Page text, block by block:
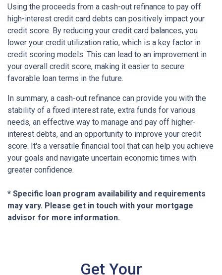
Using the proceeds from a cash-out refinance to pay off
high-interest credit card debts can positively impact your
credit score. By reducing your credit card balances, you
lower your credit utilization ratio, which is a key factor in
credit scoring models. This can lead to an improvement in
your overall credit score, making it easier to secure
favorable loan terms in the future.
In summary, a cash-out refinance can provide you with the
stability of a fixed interest rate, extra funds for various
needs, an effective way to manage and pay off higher-
interest debts, and an opportunity to improve your credit
score. It's a versatile financial tool that can help you achieve
your goals and navigate uncertain economic times with
greater confidence.
* Specific loan program availability and requirements
may vary. Please get in touch with your mortgage
advisor for more information.
Get Your